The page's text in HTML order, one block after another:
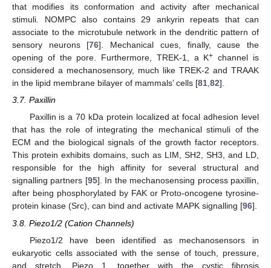
that modifies its conformation and activity after mechanical
stimuli. NOMPC also contains 29 ankyrin repeats that can
associate to the microtubule network in the dendritic pattern of
sensory neurons [76]. Mechanical cues, finally, cause the
opening of the pore. Furthermore, TREK-1, a K+ channel is
considered a mechanosensory, much like TREK-2 and TRAAK
in the lipid membrane bilayer of mammals’ cells [81 82].
3.7. Paxillin
Paxillin is a 70 kDa protein localized at focal adhesion level
that has the role of integrating the mechanical stimuli of the
ECM and the biological signals of the growth factor receptors.
This protein exhibits domains, such as LIM, SH2, SH3, and LD,
responsible for the high affinity for several structural and
signalling partners [95]. In the mechanosensing process paxillin,
after being phosphorylated by FAK or Proto-oncogene tyrosine-
protein kinase (Src), can bind and activate MAPK signalling [96].
3.8. Piezo1/2 (Cation Channels)
Piezo1/2 have been identified as mechanosensors in
eukaryotic cells associated with the sense of touch, pressure,
and stretch. Piezo 1, together with the cystic fibrosis